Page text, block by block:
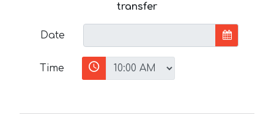
transfer
Date
Time